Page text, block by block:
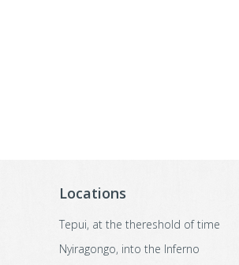
Locations
Tepui, at the thereshold of time
Nyiragongo, into the Inferno